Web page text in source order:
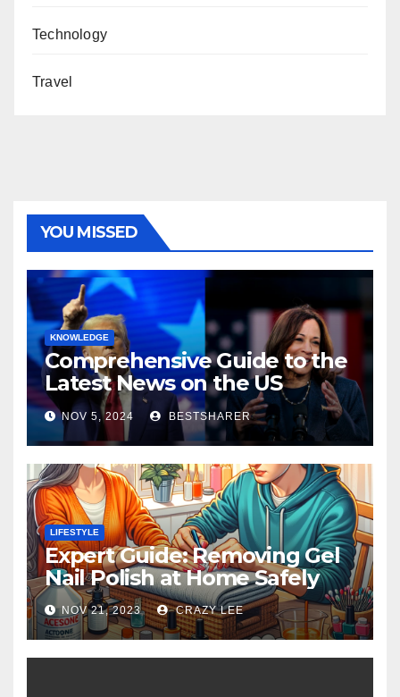
Technology
Travel
YOU MISSED
KNOWLEDGE
Comprehensive Guide to the
Latest News on the US
Election 2024
NOV 5, 2024 BESTSHARER
LIFESTYLE
Expert Guide: Removing Gel
Nail Polish at Home Safely
NOV 21, 2023 CRAZY LEE